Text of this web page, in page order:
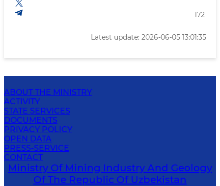
172
Latest update: 2026-06-05 13:01:35
ABOUT THE MINISTRY
ACTIVITY
STATE SERVICES
DOCUMENTS
PRIVACY POLICY
OPEN DATA
PRESS-SERVICE
CONTACT
Ministry Of Mining Industry And Geology
Of The Republic Of Uzbekistan